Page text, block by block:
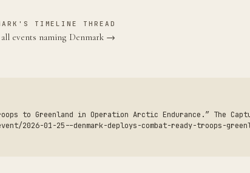
TIMELINE THREAD
events naming Denmark →
to Greenland in Operation Arctic Endurance.” The
2026-01-25--denmark-deploys-combat-ready-troops-